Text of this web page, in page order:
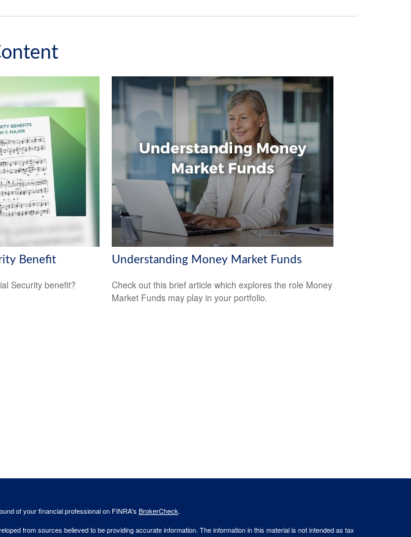
Benefit
Security benefit?
Understanding Money Market Funds
Check out this brief article which explores the role Money
Market Funds may play in your portfolio.
of your financial professional on FINRA's BrokerCheck.
from sources believed to be providing accurate information. The information in this material is not intended as tax